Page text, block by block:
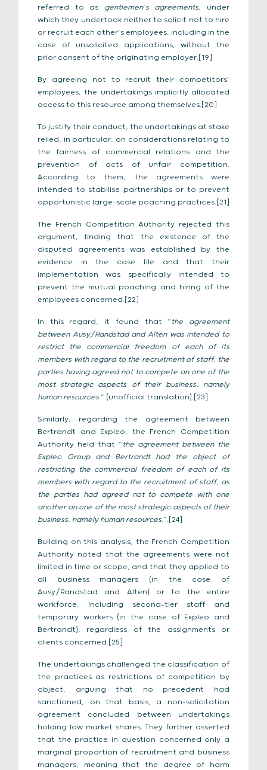
referred to as gentlemen’s agreements, under
which they undertook neither to solicit not to hire
or recruit each other’s employees, including in the
case of unsolicited applications, without the
prior consent of the originating employer.[19]
By agreeing not to recruit their competitors’
employees, the undertakings implicitly allocated
access to this resource among themselves.[20]
To justify their conduct, the undertakings at stake
relied, in particular, on considerations relating to
the fairness of commercial relations and the
prevention of acts of unfair competition.
According to them, the agreements were
intended to stabilise partnerships or to prevent
opportunistic large-scale poaching practices.[21]
The French Competition Authority rejected this
argument, finding that the existence of the
disputed agreements was established by the
evidence in the case file and that their
implementation was specifically intended to
prevent the mutual poaching and hiring of the
employees concerned.[22]
In this regard, it found that “ the agreement
between Ausy/Randstad and Alten was intended to
restrict the commercial freedom of each of its
members with regard to the recruitment of staff, the
parties having agreed not to compete on one of the
most strategic aspects of their business, namely
human resources.” (unofficial translation).[23]
Similarly, regarding the agreement between
Bertrandt and Expleo, the French Competition
Authority held that “ the agreement between the
Expleo Group and Bertrandt had the object of
restricting the commercial freedom of each of its
members with regard to the recruitment of staff, as
the parties had agreed not to compete with one
another on one of the most strategic aspects of their
business, namely human resources.”.[24]
Building on this analysis, the French Competition
Authority noted that the agreements were not
limited in time or scope, and that they applied to
all business managers (in the case of
Ausy/Randstad and Alten) or to the entire
workforce, including second-tier staff and
temporary workers (in the case of Expleo and
Bertrandt), regardless of the assignments or
clients concerned.[25]
The undertakings challenged the classification of
the practices as restrictions of competition by
object, arguing that no precedent had
sanctioned, on that basis, a non-solicitation
agreement concluded between undertakings
holding low market shares. They further asserted
that the practice in question concerned only a
marginal proportion of recruitment and business
managers, meaning that the degree of harm